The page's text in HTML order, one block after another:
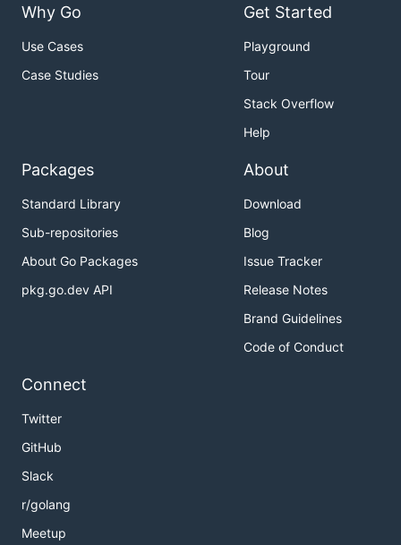
Why Go
Use Cases
Case Studies
Get Started
Playground
Tour
Stack Overflow
Help
Packages
Standard Library
Sub-repositories
About Go Packages
pkg.go.dev API
About
Download
Blog
Issue Tracker
Release Notes
Brand Guidelines
Code of Conduct
Connect
Twitter
GitHub
Slack
r/golang
Meetup